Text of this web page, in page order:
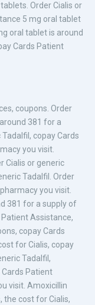
Order Cialis or
5 mg oral tablet
oral tablet is around
Cards Patient
coupons. Order
381 for a
copay Cards
you visit.
Cialis or generic
Tadalfil. Order
you visit.
381 for a supply of
Assistance,
copay Cards
for Cialis, copay
Tadalfil,
Cards Patient
visit. Amoxicillin
the cost for Cialis,